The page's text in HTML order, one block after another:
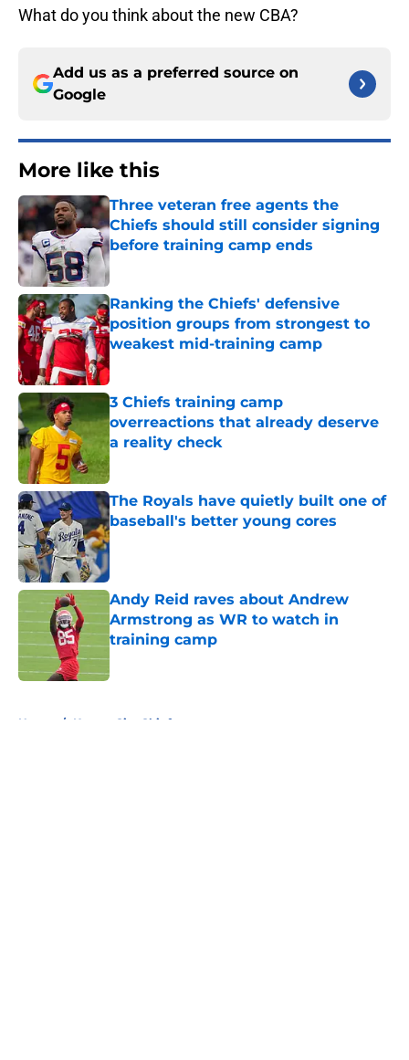
What do you think about the new CBA?
Add us as a preferred source on
Google
More like this
Three veteran free agents the
Chiefs should still consider signing
before training camp ends
Published by on Invalid Date
Ranking the Chiefs' defensive
position groups from strongest to
weakest mid-training camp
Published by on Invalid Date
3 Chiefs training camp
overreactions that already deserve
a reality check
Published by on Invalid Date
The Royals have quietly built one of
baseball's better young cores
Published by on Invalid Date
Andy Reid raves about Andrew
Armstrong as WR to watch in
training camp
Published by on Invalid Date
Home / Kansas City Chiefs